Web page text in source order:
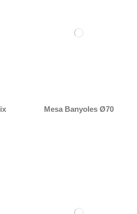
Mesa Banyoles Ø70